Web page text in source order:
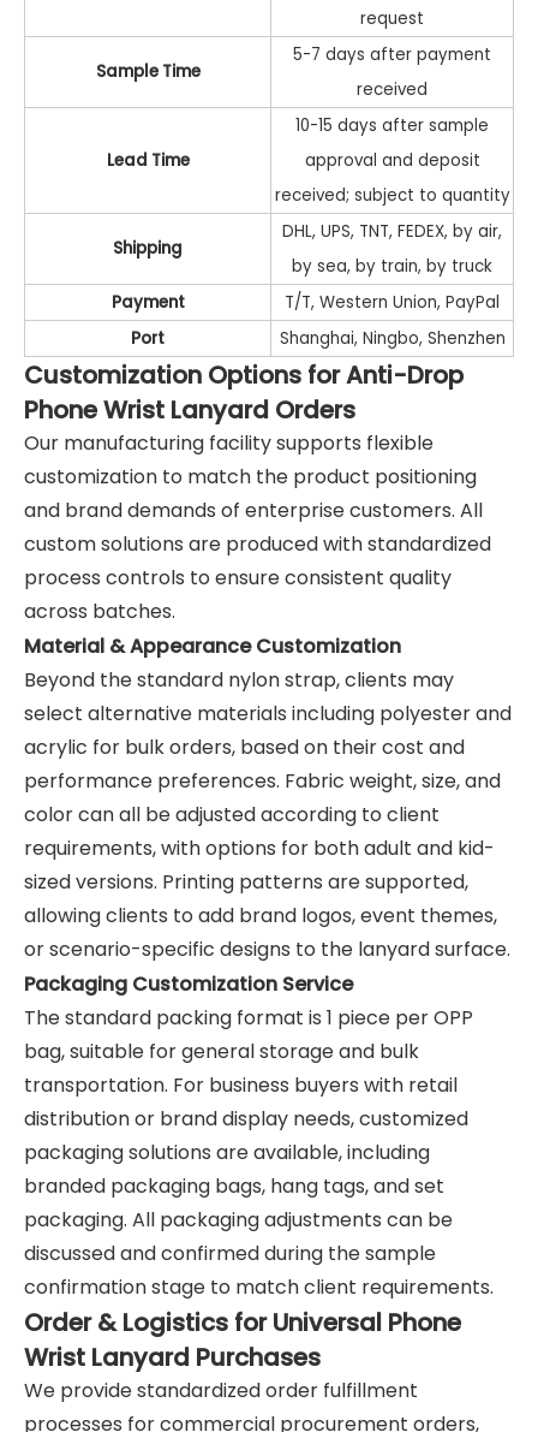
request
Sample Time
5-7 days after payment
received
Lead Time
10-15 days after sample
approval and deposit
received; subject to quantity
Shipping
DHL, UPS, TNT, FEDEX, by air,
by sea, by train, by truck
Payment
T/T, Western Union, PayPal
Port
Shanghai, Ningbo, Shenzhen
Customization Options for Anti-Drop
Phone Wrist Lanyard Orders
Our manufacturing facility supports flexible
customization to match the product positioning
and brand demands of enterprise customers. All
custom solutions are produced with standardized
process controls to ensure consistent quality
across batches.
Material & Appearance Customization
Beyond the standard nylon strap, clients may
select alternative materials including polyester and
acrylic for bulk orders, based on their cost and
performance preferences. Fabric weight, size, and
color can all be adjusted according to client
requirements, with options for both adult and kid-
sized versions. Printing patterns are supported,
allowing clients to add brand logos, event themes,
or scenario-specific designs to the lanyard surface.
Packaging Customization Service
The standard packing format is 1 piece per OPP
bag, suitable for general storage and bulk
transportation. For business buyers with retail
distribution or brand display needs, customized
packaging solutions are available, including
branded packaging bags, hang tags, and set
packaging. All packaging adjustments can be
discussed and confirmed during the sample
confirmation stage to match client requirements.
Order & Logistics for Universal Phone
Wrist Lanyard Purchases
We provide standardized order fulfillment
processes for commercial procurement orders,